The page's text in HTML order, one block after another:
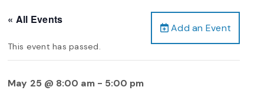
Add an Event
« All Events
This event has passed.
May 25 @ 8:00 am- 5:00 pm